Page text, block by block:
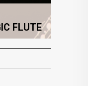
FLUTE